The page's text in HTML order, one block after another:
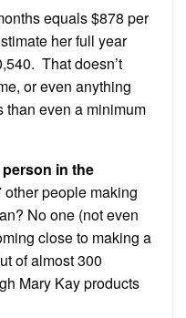
equals $878 per
her full year
That doesn’t
or even anything
than even a minimum
in the
other people making
No one (not even
close to making a
of almost 300
Mary Kay products